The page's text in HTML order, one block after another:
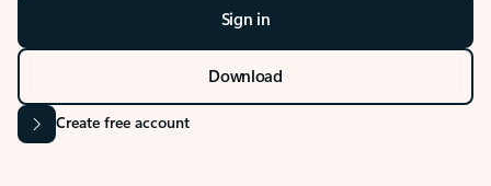
Sign in
Download
Create free account